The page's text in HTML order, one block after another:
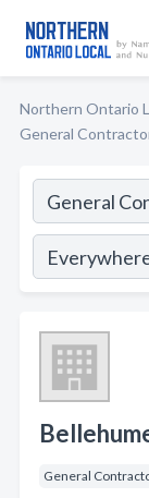
Northern Ontario
General
General